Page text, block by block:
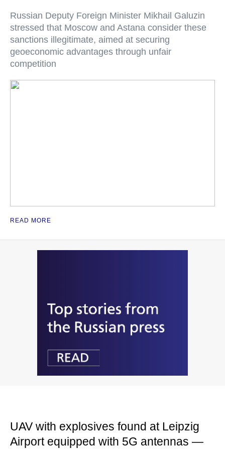
Russian Deputy Foreign Minister Mikhail Galuzin
stressed that Moscow and Astana consider these
sanctions illegitimate, aimed at securing
geoeconomic advantages through unfair
competition
READ MORE
UAV with explosives found at Leipzig
Airport equipped with 5G antennas —